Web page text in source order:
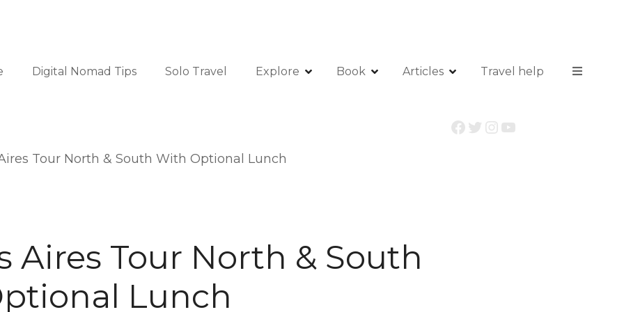
Digital Nomad Tips Solo Travel Explore Book Articles Travel help
Facebook Twitter InstagramYouTube
Tour North & South With Optional Lunch
Aires Tour North & South
Lunch